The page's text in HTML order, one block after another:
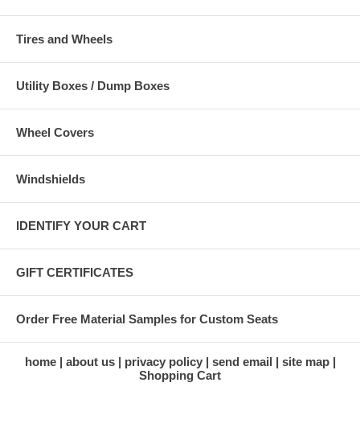
Tires and Wheels
Utility Boxes / Dump Boxes
Wheel Covers
Windshields
IDENTIFY YOUR CART
GIFT CERTIFICATES
Order Free Material Samples for Custom Seats
home about us privacy policy send email
site map
Shopping Cart